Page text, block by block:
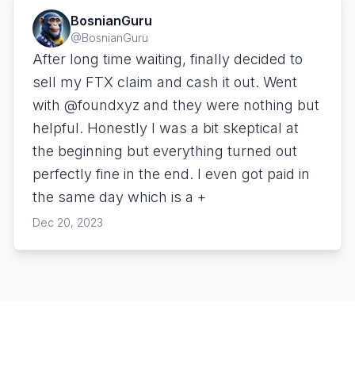
BosnianGuru
@BosnianGuru
After long time waiting, finally decided to
sell my FTX claim and cash it out. Went
with @foundxyz and they were nothing but
helpful. Honestly I was a bit skeptical at
the beginning but everything turned out
perfectly fine in the end. I even got paid in
the same day which is a +
Dec 20, 2023